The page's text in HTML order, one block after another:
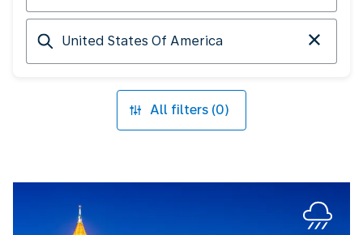
travelling
Arriving
at
All filters (0)